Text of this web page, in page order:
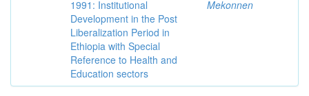
1991: Institutional
Development in the Post
Liberalization Period in
Ethiopia with Special
Reference to Health and
Education sectors
Mekonnen